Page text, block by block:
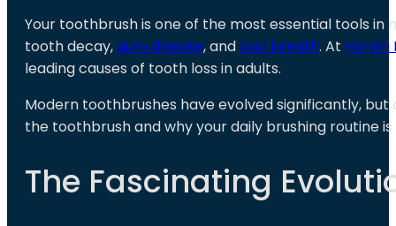
Your toothbrush is one of the most essential tools
tooth decay,gum disease, and bad breath. At Hardin
leading causes of tooth loss in adults.
Modern toothbrushes have evolved significantly,
the toothbrush and why your daily brushing routine
The Fascinating